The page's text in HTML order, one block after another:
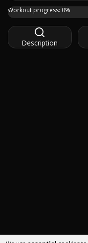
Ready to un-hunch
Workout progress: 0%
Description